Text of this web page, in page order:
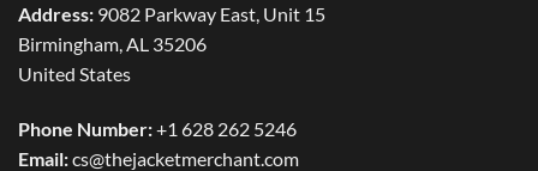
Address: 9082 Parkway East, Unit 15
Birmingham, AL 35206
United States
Phone Number:+1 628 262 5246
Email:cs@thejacketmerchant.com